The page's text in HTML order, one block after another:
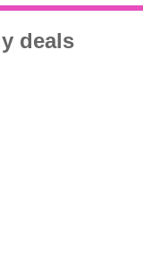
deals